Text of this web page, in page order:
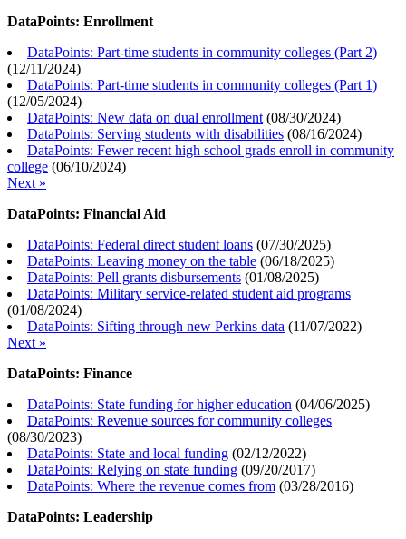
DataPoints: Enrollment
DataPoints: Part-time students in community colleges (Part 2)
(12/11/2024)
DataPoints: Part-time students in community colleges (Part 1)
(12/05/2024)
DataPoints: New data on dual enrollment (08/30/2024)
DataPoints: Serving students with disabilities (08/16/2024)
DataPoints: Fewer recent high school grads enroll in community
college (06/10/2024)
Next »
DataPoints: Financial Aid
DataPoints: Federal direct student loans (07/30/2025)
DataPoints: Leaving money on the table (06/18/2025)
DataPoints: Pell grants disbursements (01/08/2025)
DataPoints: Military service-related student aid programs
(01/08/2024)
DataPoints: Sifting through new Perkins data (11/07/2022)
Next »
DataPoints: Finance
DataPoints: State funding for higher education (04/06/2025)
DataPoints: Revenue sources for community colleges
(08/30/2023)
DataPoints: State and local funding (02/12/2022)
DataPoints: Relying on state funding (09/20/2017)
DataPoints: Where the revenue comes from (03/28/2016)
DataPoints: Leadership